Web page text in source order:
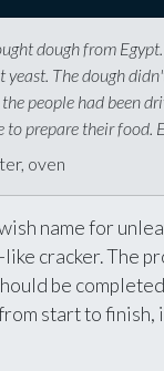
dough from
The dough
people had been
to prepare their food.
oven
name for
cracker. The
be
start to finish,